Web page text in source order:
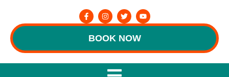
F
a
c
e
b
o
k
I
n
s
t
a
r
a
m
T
w
i
t
t
r
Y
o
u
e
BOOK NOW